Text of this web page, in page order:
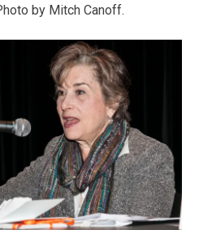
by Mitch Canoff.